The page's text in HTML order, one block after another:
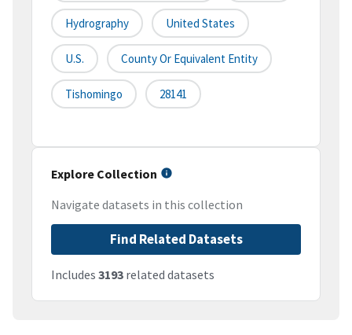
Hydrography United States
U.S. County Or Equivalent Entity
Tishomingo 28141
Explore Collection
Navigate datasets in this collection
Find Related Datasets
Includes 3193 related datasets